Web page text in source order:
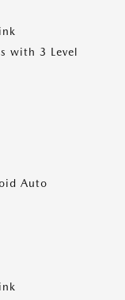
with 3 Level
Auto